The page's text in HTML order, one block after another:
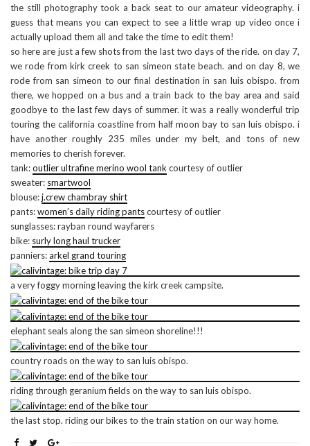
the still photography took a back seat to our amateur videography. i
guess that means you can expect to see a little wrap up video once i
actually upload them all and take the time to edit them!
so here are just a few shots from the last two days of the ride. on day 7,
we rode from kirk creek to san simeon state beach. and on day 8, we
rode from san simeon to our final destination in san luis obispo. from
there, we hopped on a bus and a train back to the bay area and said
goodbye to the last few days of summer. it was a really wonderful trip
touring the california coastline from half moon bay to san luis obispo. i
have another roughly 235 miles under my belt, and tons of new
memories to cherish forever.
tank:outlier ultrafine merino wool tank courtesy of outlier
sweater: smartwool
blouse:j.crew chambray shirt
pants:women’s daily riding pantscourtesy of outlier
sunglasses: rayban round wayfarers
bike: surly long haul trucker
panniers:arkel grand touring
a very foggy morning leaving the kirk creek campsite.
elephant seals along the san simeon shoreline!!!
country roads on the way to san luis obispo.
riding through geranium fields on the way to san luis obispo.
the last stop. riding our bikes to the train station on our way home.